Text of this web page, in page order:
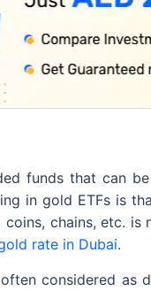
funds that can
in gold ETFs is
chains, etc.
rate in Dubai.
considered as